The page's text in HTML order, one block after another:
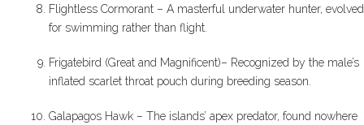
Flightless Cormorant – A masterful underwater hunter, evolved
for swimming rather than flight.
Frigatebird (Great and Magnificent)– Recognized by the male’s
inflated scarlet throat pouch during breeding season.
Galapagos Hawk – The islands’ apex predator, found nowhere